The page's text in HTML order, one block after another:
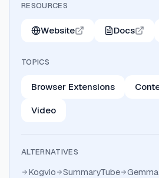
RESOURCES
Website Docs
TOPICS
Browser Extensions
Video
ALTERNATIVES
Kogvio SummaryTube